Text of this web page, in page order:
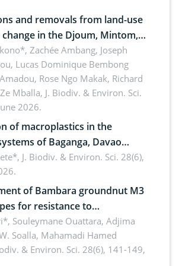
and removals from land-use
in the Djoum, Mintom,
forest block, Cameroon
Zachée Ambang, Joseph
Lucas Dominique Bembong
Rose Ngo Makak, Richard
Mballa, J. Biodiv. & Environ. Sci.
2026.
of macroplastics in the
of Baganga, Davao
J. Biodiv. & Environ. Sci. 28(6),
of Bambara groundnut M3
for resistance to
(Tassi) Goid. in the
Burkina Faso
Souleymane Ouattara, Adjima
Soalla, Mahamadi Hamed
& Environ. Sci. 28(6), 141-149,